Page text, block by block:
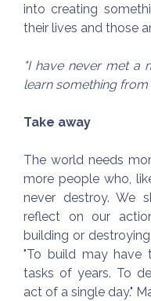
into creating
their lives and those
"I have never met a
learn something from
Take away
The world needs
more people who,
never destroy. We
reflect on our
building or
"To build may have
tasks of years. To
act of a single day."